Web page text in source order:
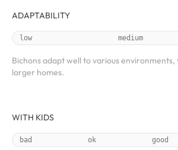
ADAPTABILITY
low medium
Bichons adapt well to various
larger homes.
WITH KIDS
bad ok good